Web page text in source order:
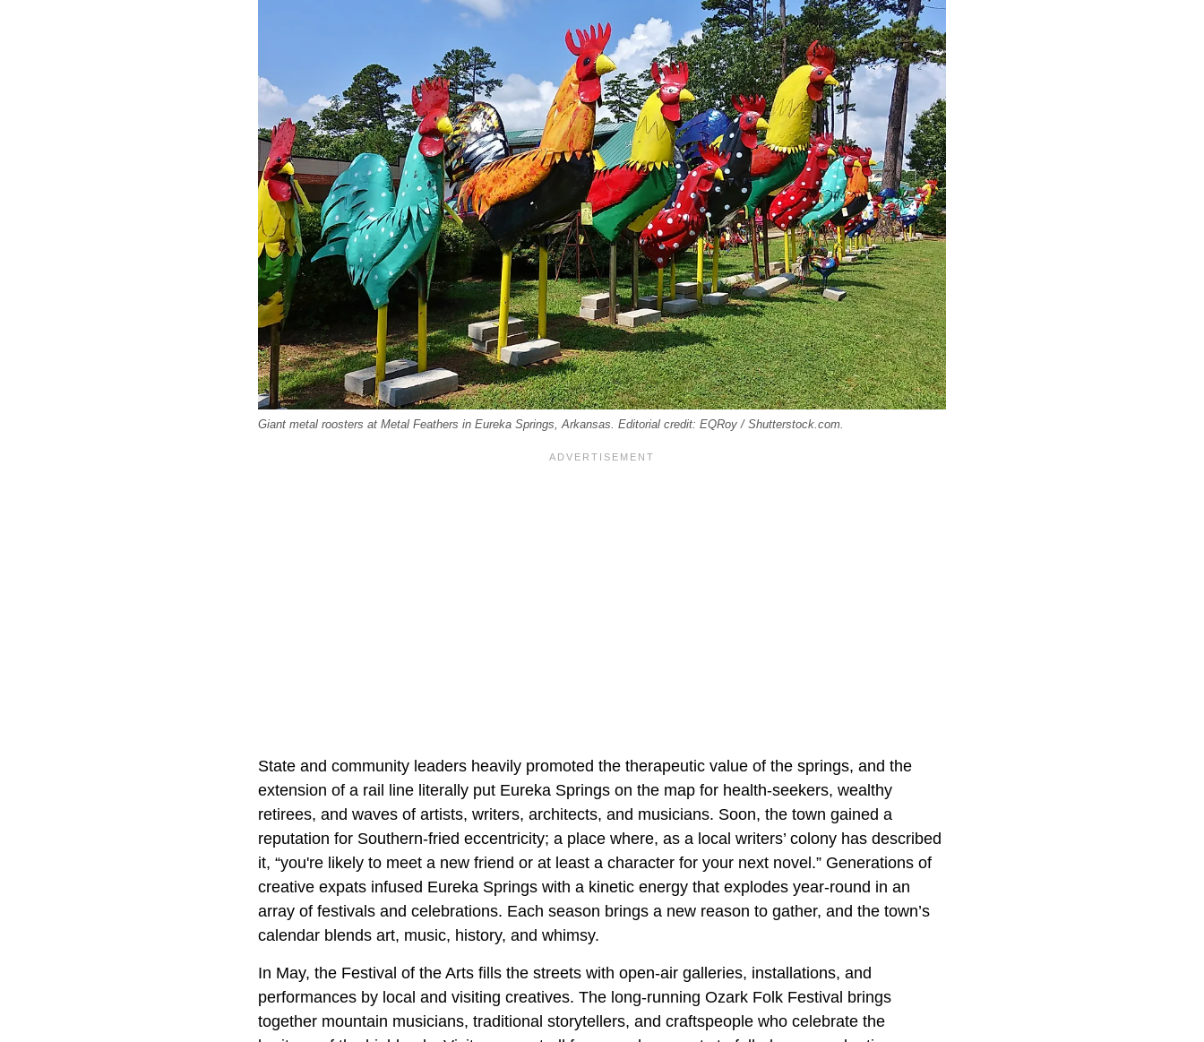
Giant metal roosters at Metal Feathers in Eureka Springs, Arkansas. Editorial credit: EQRoy / Shutterstock.com.
State and community leaders heavily promoted the therapeutic value of the springs, and the
extension of a rail line literally put Eureka Springs on the map for health-seekers, wealthy
retirees, and waves of artists, writers, architects, and musicians. Soon, the town gained a
reputation for Southern-fried eccentricity; a place where, as a local writers’ colony has described
it, “you're likely to meet a new friend or at least a character for your next novel.” Generations of
creative expats infused Eureka Springs with a kinetic energy that explodes year-round in an
array of festivals and celebrations. Each season brings a new reason to gather, and the town’s
calendar blends art, music, history, and whimsy.
In May, the Festival of the Arts fills the streets with open-air galleries, installations, and
performances by local and visiting creatives. The long-running Ozark Folk Festival brings
together mountain musicians, traditional storytellers, and craftspeople who celebrate the